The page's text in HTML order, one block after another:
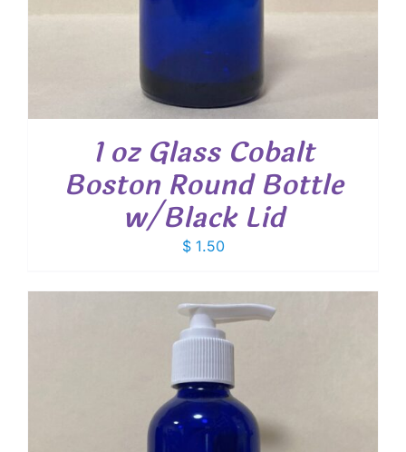
1 oz Glass Cobalt
Boston Round Bottle
w/Black Lid
$1.50